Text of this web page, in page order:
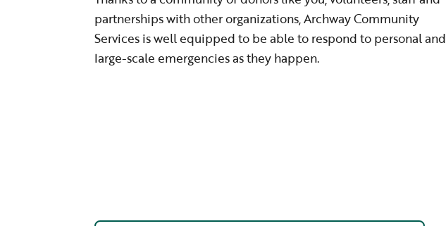
partnerships with other organizations, Archway Community
Services is well equipped to be able to respond to personal and
large-scale emergencies as they happen.